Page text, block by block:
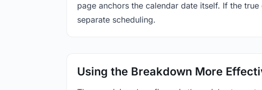
page anchors the calendar date itself. If the
separate scheduling.
Using the Breakdown More